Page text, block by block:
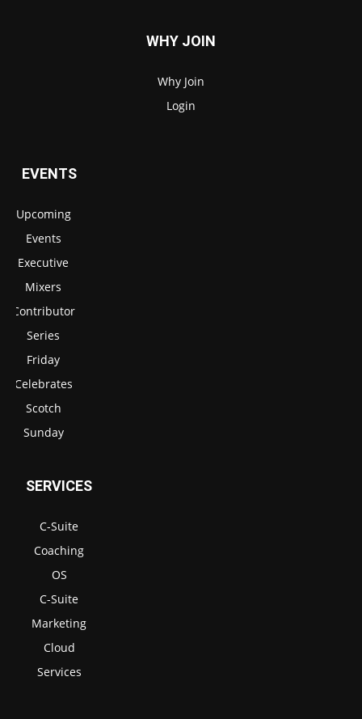
WHY JOIN
Why Join
Login
EVENTS
Upcoming
Events
Executive
Mixers
Contributor
Series
Friday
Celebrates
Scotch
Sunday
SERVICES
C-Suite
Coaching
OS
C-Suite
Marketing
Cloud
Services